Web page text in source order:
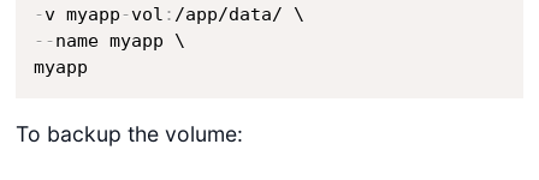
-v myapp-vol :
- -name myapp \
myapp
To backup the volume: